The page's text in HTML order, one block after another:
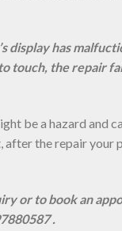
display has
touch, the repair
be a hazard and
after the repair your
or to book an
.